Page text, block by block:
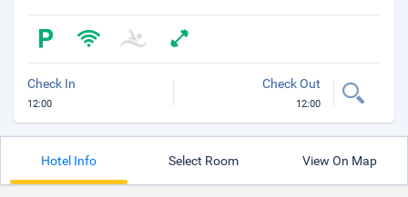
Check In
12:00
Check Out
12:00
Hotel Info Select Room View On Map